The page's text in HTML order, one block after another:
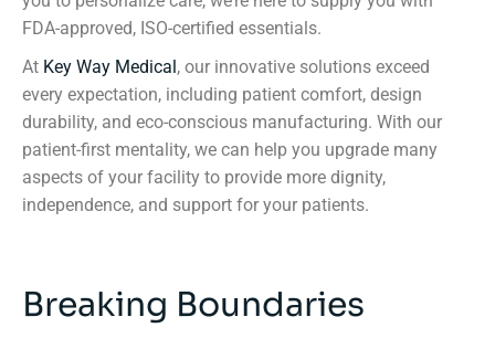
FDA-approved, ISO-certified essentials.
At Key Way Medical , our innovative solutions exceed
every expectation, including patient comfort, design
durability, and eco-conscious manufacturing. With our
patient-first mentality, we can help you upgrade many
aspects of your facility to provide more dignity,
independence, and support for your patients.
Breaking Boundaries